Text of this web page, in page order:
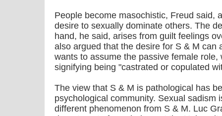
People become masochistic, Freud said,
desire to sexually dominate others. The
hand, he said, arises from guilt feelings
also argued that the desire for S & M can
wants to assume the passive female
signifying being "castrated or copulated
The view that S & M is pathological has
psychological community. Sexual sadism
different phenomenon from S & M. Luc